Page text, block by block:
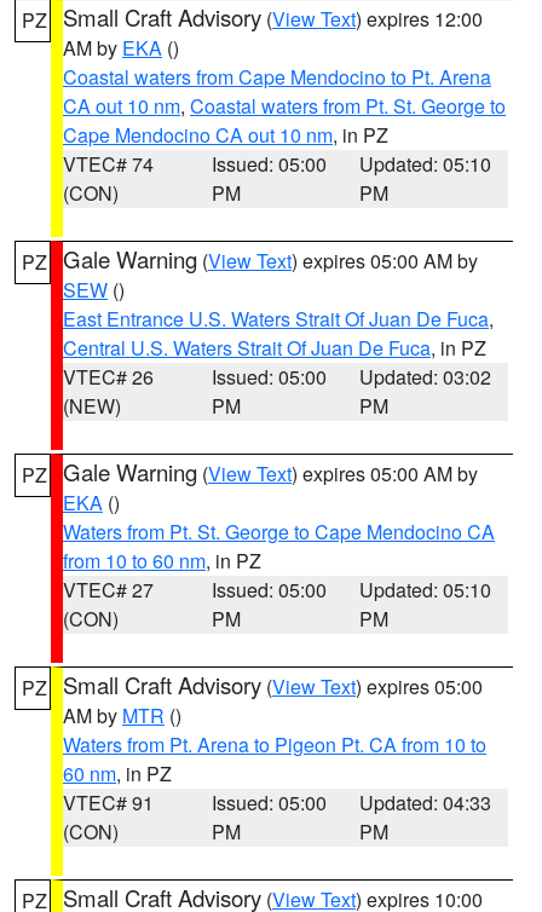
PZ Small Craft Advisory (View Text) expires 12:00
AM by EKA ()
Coastal waters from Cape Mendocino to Pt. Arena
CA out 10 nm, Coastal waters from Pt. St. George to
Cape Mendocino CA out 10 nm, in PZ
VTEC# 74
(CON)
Issued: 05:00
PM
Updated: 05:10
PM
PZ Gale Warning (View Text) expires 05:00 AM by
SEW ()
East Entrance U.S. Waters Strait Of Juan De Fuca,
Central U.S. Waters Strait Of Juan De Fuca, in PZ
VTEC# 26
(NEW)
Issued: 05:00
PM
Updated: 03:02
PM
PZ Gale Warning (View Text) expires 05:00 AM by
EKA ()
Waters from Pt. St. George to Cape Mendocino CA
from 10 to 60 nm, in PZ
VTEC# 27
(CON)
Issued: 05:00
PM
Updated: 05:10
PM
PZ Small Craft Advisory (View Text) expires 05:00
AM by MTR ()
Waters from Pt. Arena to Pigeon Pt. CA from 10 to
60 nm, in PZ
VTEC# 91
(CON)
Issued: 05:00
PM
Updated: 04:33
PM
PZ Small Craft Advisory (View Text) expires 10:00